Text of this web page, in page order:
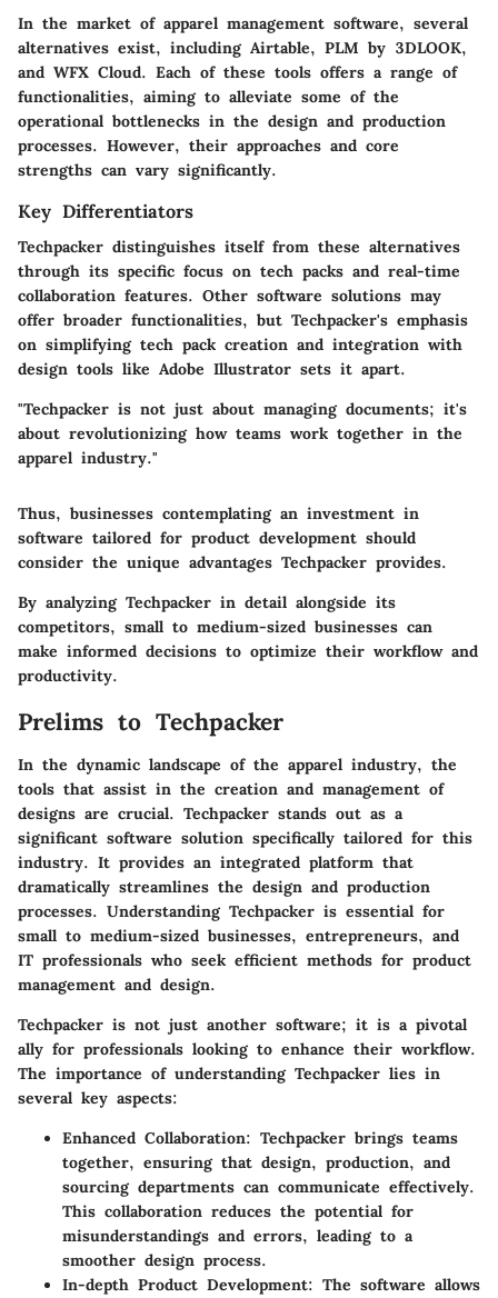
In the market of apparel management software, several
alternatives exist, including Airtable, PLM by 3DLOOK,
and WFX Cloud. Each of these tools offers a range of
functionalities, aiming to alleviate some of the
operational bottlenecks in the design and production
processes. However, their approaches and core
strengths can vary significantly.
Key Differentiators
Techpacker distinguishes itself from these alternatives
through its specific focus on tech packs and real-time
collaboration features. Other software solutions may
offer broader functionalities, but Techpacker's emphasis
on simplifying tech pack creation and integration with
design tools like Adobe Illustrator sets it apart.
"Techpacker is not just about managing documents; it's
about revolutionizing how teams work together in the
apparel industry."
Thus, businesses contemplating an investment in
software tailored for product development should
consider the unique advantages Techpacker provides.
By analyzing Techpacker in detail alongside its
competitors, small to medium-sized businesses can
make informed decisions to optimize their workflow and
productivity.
Prelims to Techpacker
In the dynamic landscape of the apparel industry, the
tools that assist in the creation and management of
designs are crucial. Techpacker stands out as a
significant software solution specifically tailored for this
industry. It provides an integrated platform that
dramatically streamlines the design and production
processes. Understanding Techpacker is essential for
small to medium-sized businesses, entrepreneurs, and
IT professionals who seek efficient methods for product
management and design.
Techpacker is not just another software; it is a pivotal
ally for professionals looking to enhance their workflow.
The importance of understanding Techpacker lies in
several key aspects:
Enhanced Collaboration: Techpacker brings teams
together, ensuring that design, production, and
sourcing departments can communicate effectively.
This collaboration reduces the potential for
misunderstandings and errors, leading to a
smoother design process.
In-depth Product Development: The software allows